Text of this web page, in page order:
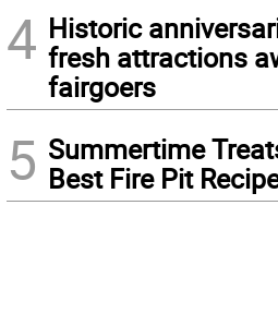
4 Historic
fresh attractions
fairgoers
5 Summertime
Best Fire Pit